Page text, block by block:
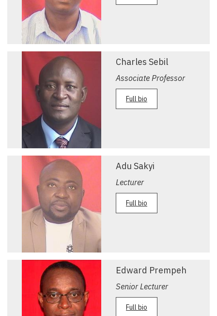
Charles Sebil
Associate Professor
Full bio
Adu Sakyi
Lecturer
Full bio
Edward Prempeh
Senior Lecturer
Full bio